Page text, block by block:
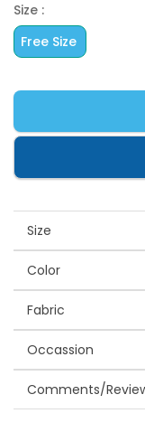
Size :
Free Size
Size
Color
Fabric
Occassion
Comments/